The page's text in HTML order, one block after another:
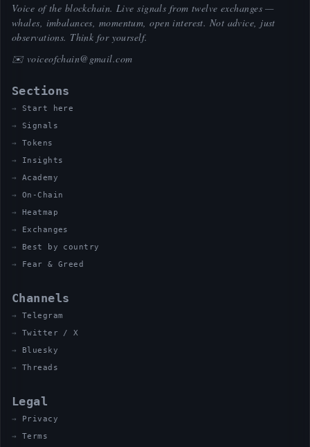
Voice of the blockchain. Live signals from twelve exchanges —
whales, imbalances, momentum, open interest. Not advice, just
observations. Think for yourself.
✉️ voiceofchain@gmail.com
Sections
Start here
Signals
Tokens
Insights
Academy
On-Chain
Heatmap
Exchanges
Best by country
Fear & Greed
Channels
Telegram
Twitter / X
Bluesky
Threads
Legal
Privacy
Terms